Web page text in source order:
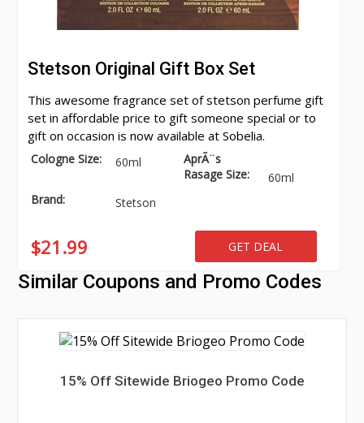
Stetson Original Gift Box Set
This awesome fragrance set of stetson perfume gift
set in affordable price to gift someone special or to
gift on occasion is now available at Sobelia.
Cologne Size: 60ml
AprÃ¨s
Rasage Size:
60ml
Brand:
Stetson
$21.99 GET DEAL
Similar Coupons and Promo Codes
15% Off Sitewide Briogeo Promo Code